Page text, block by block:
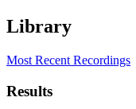
Library
Most Recent Recordings
Results